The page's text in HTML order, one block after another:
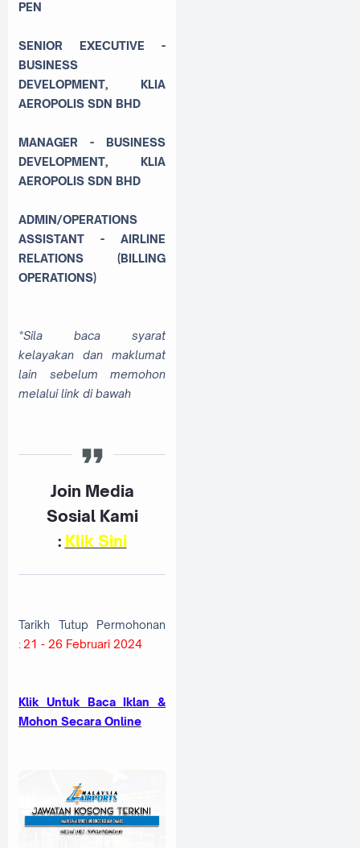
PEN
SENIOR EXECUTIVE -
BUSINESS
DEVELOPMENT, KLIA
AEROPOLIS SDN BHD
MANAGER - BUSINESS
DEVELOPMENT, KLIA
AEROPOLIS SDN BHD
ADMIN/OPERATIONS
ASSISTANT - AIRLINE
RELATIONS (BILLING
OPERATIONS)
*Sila baca syarat
kelayakan dan maklumat
lain sebelum memohon
melalui link di bawah
Join Media
Sosial Kami
: Klik Sini
Tarikh Tutup Permohonan
: 21 - 26 Februari 2024
Klik Untuk Baca Iklan &
Mohon Secara Online